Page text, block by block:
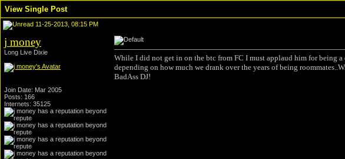
View Single Post
11-25-2013, 08:15 PM
j money
Long Live Dixie
Join Date: Mar 2005
Posts: 166
Internets: 35125
While I did not get in on the btc from FC I must applaud him for being
depending on how much we drank over the years of being
BadAss DJ!